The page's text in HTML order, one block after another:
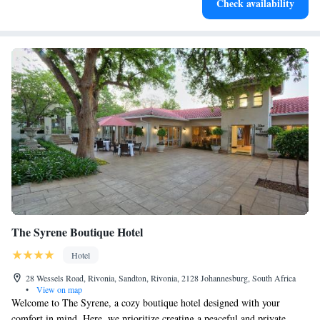
Check availability
The Syrene Boutique Hotel
Hotel
28 Wessels Road, Rivonia, Sandton, Rivonia, 2128 Johannesburg, South Africa
•
View on map
Welcome to The Syrene, a cozy boutique hotel designed with your